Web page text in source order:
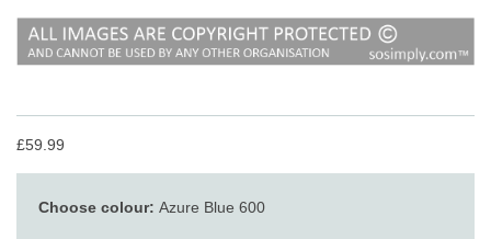
£59.99
Choose colour: Azure Blue 600